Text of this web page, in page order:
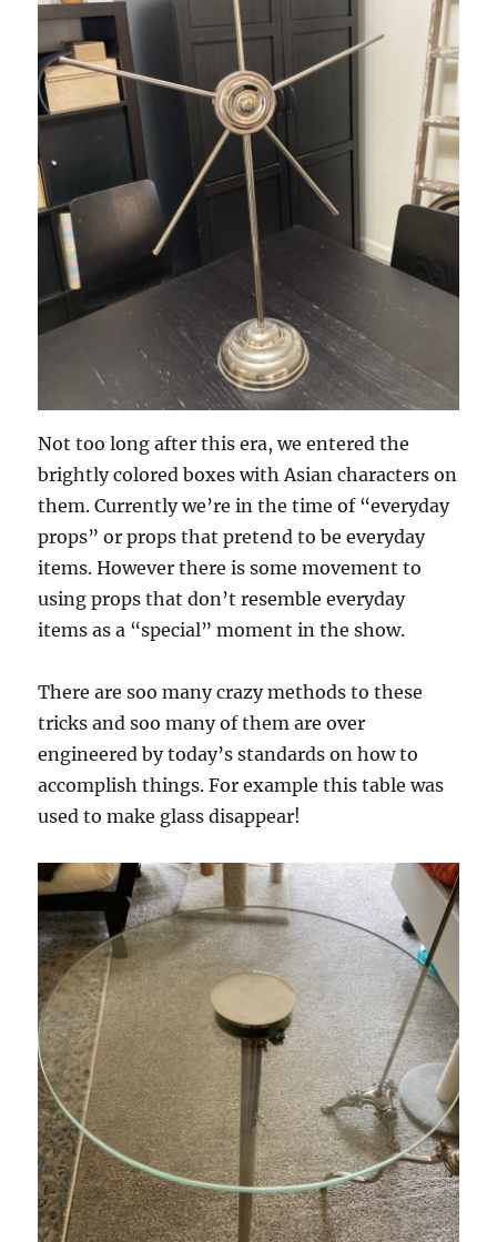
Not too long after this era, we entered the
brightly colored boxes with Asian characters on
them. Currently we’re in the time of “everyday
props” or props that pretend to be everyday
items. However there is some movement to
using props that don’t resemble everyday
items as a “special” moment in the show.
There are soo many crazy methods to these
tricks and soo many of them are over
engineered by today’s standards on how to
accomplish things. For example this table was
used to make glass disappear!